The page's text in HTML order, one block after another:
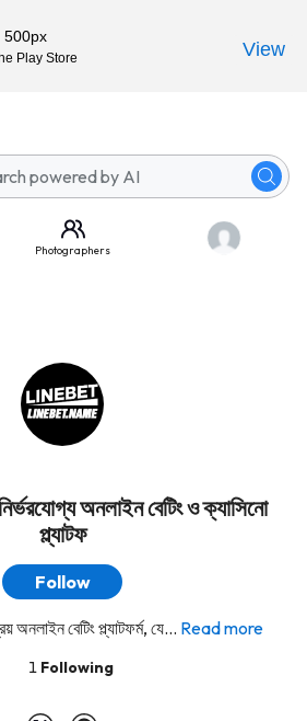
Photographers
অনলাইন বেটিং ও ক্যাসিনো
প্ল্যাটফ
Follow
বেটিং প্ল্যাটফর্ম, যে... Read more
1 Following
500px
Play Store View